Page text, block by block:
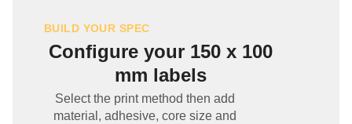
BUILD YOUR SPEC
Configure your 150 x 100
mm labels
Select the print method then add
material, adhesive, core size and